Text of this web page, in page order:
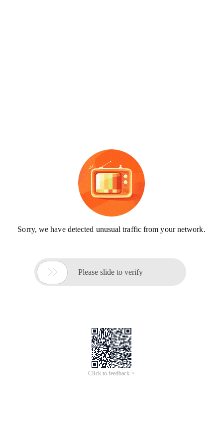
Sorry, we have detected unusual traffic from your network.
 Please slide to verify
Click to feedback >